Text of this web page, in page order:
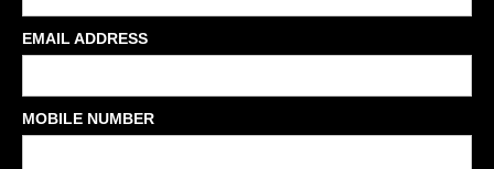
EMAIL ADDRESS
MOBILE NUMBER